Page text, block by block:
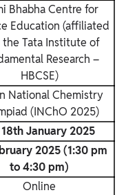
Bhabha Centre for
Education (affiliated
Tata Institute of
Research –
HBCSE)
National Chemistry
(INChO 2025)
January 2025
2025 (1:30 pm
to 4:30 pm)
Online